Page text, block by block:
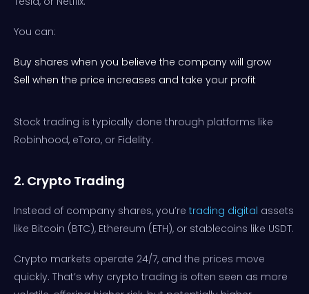
You can:
Buy shares when you believe the company will grow
Sell when the price increases and take your profit
Stock trading is typically done through platforms like
Robinhood, eToro, or Fidelity.
2. Crypto Trading
Instead of company shares, you’re trading digital assets
like Bitcoin (BTC), Ethereum (ETH), or stablecoins like USDT.
Crypto markets operate 24/7, and the prices move
quickly. That’s why crypto trading is often seen as more